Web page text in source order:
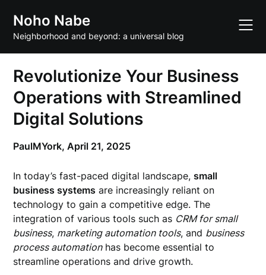
content
Noho Nabe
Neighborhood and beyond: a universal blog
Revolutionize Your Business
Operations with Streamlined
Digital Solutions
PaulMYork,April 21, 2025
In today’s fast-paced digital landscape,small
business systems are increasingly reliant on
technology to gain a competitive edge. The
integration of various tools such as CRM for small
business, marketing automation tools, and business
process automationhas become essential to
streamline operations and drive growth.